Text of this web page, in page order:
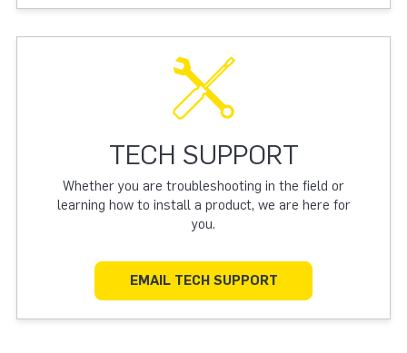
TECH SUPPORT
Whether you are troubleshooting in the field or
learning how to install a product, we are here for
you.
EMAIL TECH SUPPORT